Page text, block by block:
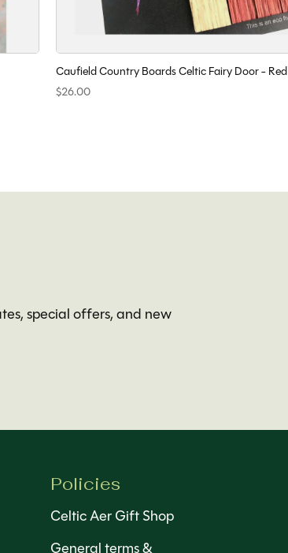
Caufield Country Boards Celtic Fairy Door - Red
$26.00
special offers, and new
Policies
Celtic Aer Gift Shop
General terms &